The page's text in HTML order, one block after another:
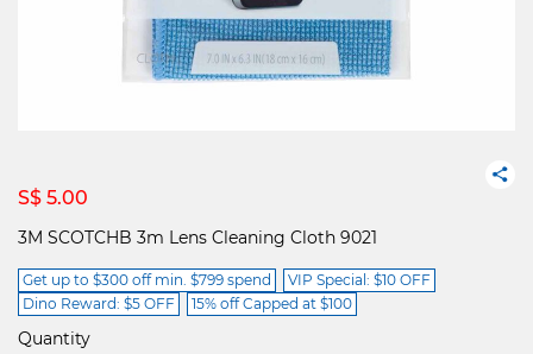
S$ 5.00
3M SCOTCHB 3m Lens Cleaning Cloth 9021
Get up to $300 off min. $799 spend
VIP Special: $10 OFF
Dino Reward: $5 OFF
15% off Capped at $100
Quantity